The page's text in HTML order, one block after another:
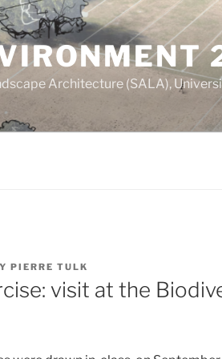
Architecture (SALA),
PIERRE TULK
visit at the